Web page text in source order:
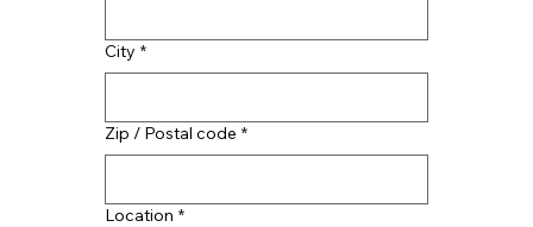
City *
Zip / Postal code *
Location *